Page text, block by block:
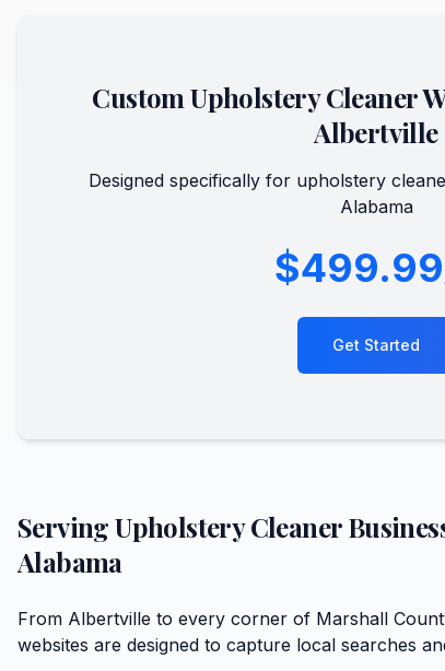
CustomUpholstery Cleaner
Albertville
Designed specifically for upholstery
Alabama
$499.99
Get Started
ServingUpholstery Cleaner
Alabama
From Albertville to every corner of Marshall
websites are designed to capture local searches